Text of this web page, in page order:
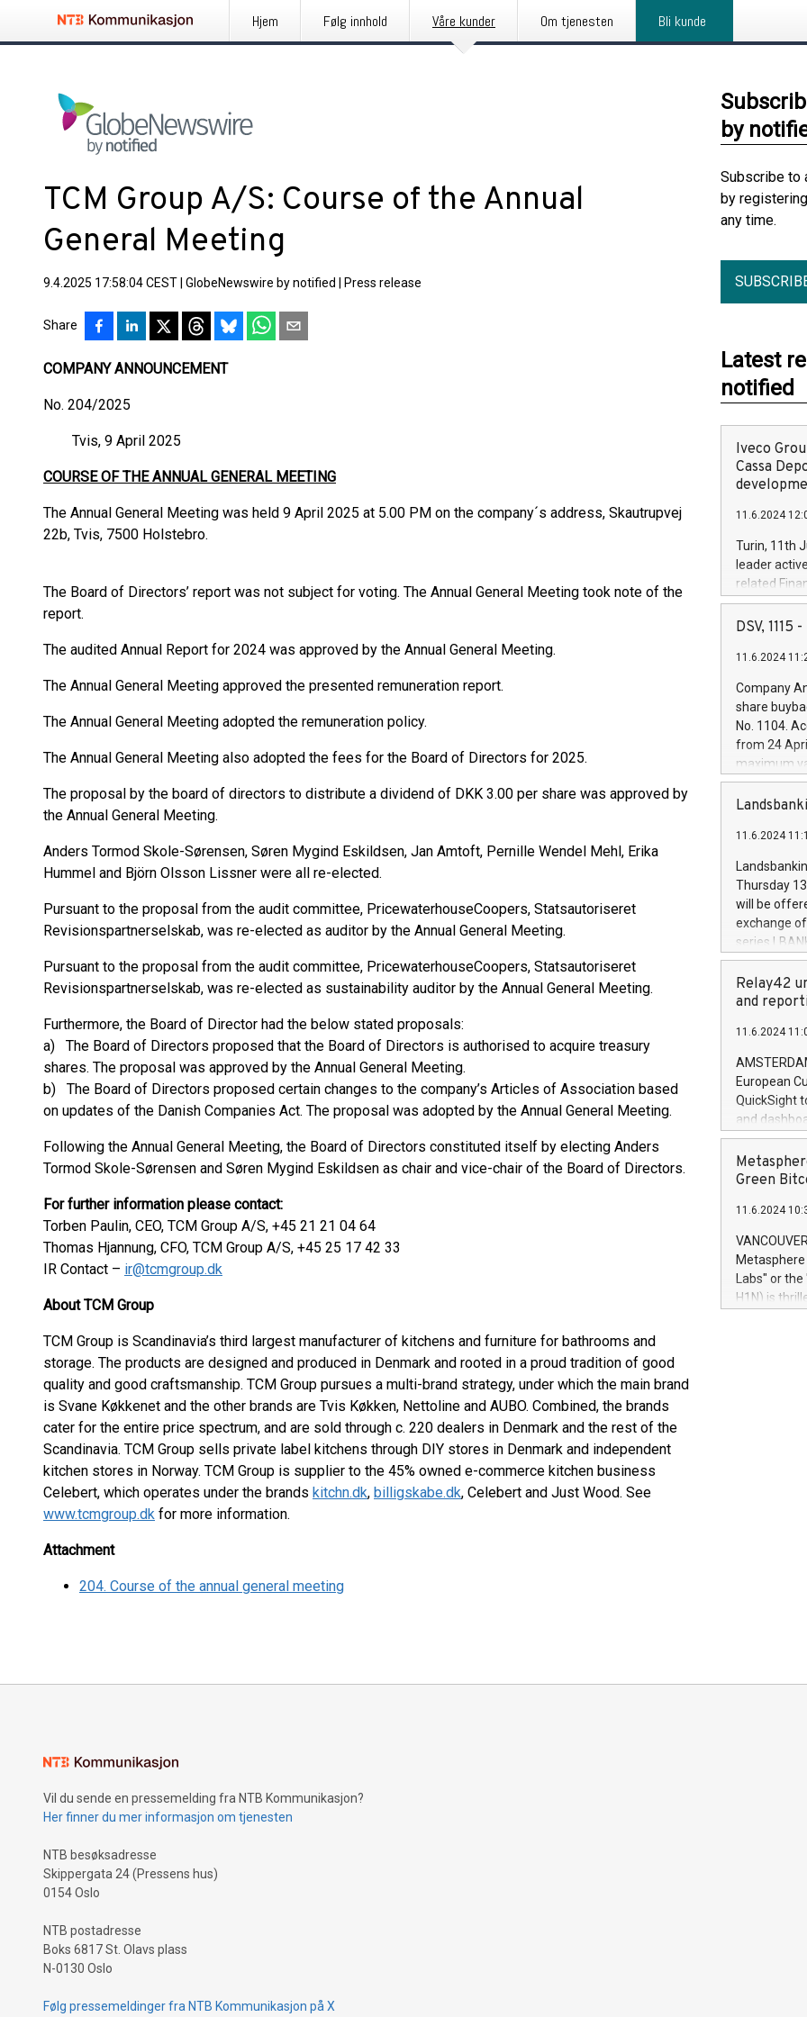
Hjem Følg innhold Våre kunder Om tjenesten Bli kunde
TCM Group A/S: Course of the Annual
General Meeting
9.4.2025 17:58:04 CEST GlobeNewswire by notified Press release
Share
COMPANY ANNOUNCEMENT
No. 204/2025
Tvis, 9 April 2025
COURSE OF THE ANNUAL GENERAL MEETING
The Annual General Meeting was held 9 April 2025 at 5.00 PM on the company´s address, Skautrupvej
22b, Tvis, 7500 Holstebro.
The Board of Directors’ report was not subject for voting. The Annual General Meeting took note of the
report.
The audited Annual Report for 2024 was approved by the Annual General Meeting.
The Annual General Meeting approved the presented remuneration report.
The Annual General Meeting adopted the remuneration policy.
The Annual General Meeting also adopted the fees for the Board of Directors for 2025.
The proposal by the board of directors to distribute a dividend of DKK 3.00 per share was approved by
the Annual General Meeting.
Anders Tormod Skole-Sørensen, Søren Mygind Eskildsen, Jan Amtoft, Pernille Wendel Mehl, Erika
Hummel and Björn Olsson Lissner were all re-elected.
Pursuant to the proposal from the audit committee, PricewaterhouseCoopers, Statsautoriseret
Revisionspartnerselskab, was re-elected as auditor by the Annual General Meeting.
Pursuant to the proposal from the audit committee, PricewaterhouseCoopers, Statsautoriseret
Revisionspartnerselskab, was re-elected as sustainability auditor by the Annual General Meeting.
Furthermore, the Board of Director had the below stated proposals:
a) The Board of Directors proposed that the Board of Directors is authorised to acquire treasury
shares. The proposal was approved by the Annual General Meeting.
b) The Board of Directors proposed certain changes to the company’s Articles of Association based
on updates of the Danish Companies Act. The proposal was adopted by the Annual General Meeting.
Following the Annual General Meeting, the Board of Directors constituted itself by electing Anders
Tormod Skole-Sørensen and Søren Mygind Eskildsen as chair and vice-chair of the Board of Directors.
For further information please contact:
Torben Paulin, CEO, TCM Group A/S, +45 21 21 04 64
Thomas Hjannung, CFO, TCM Group A/S, +45 25 17 42 33
IR Contact – ir@tcmgroup.dk
About TCM Group
TCM Group is Scandinavia’s third largest manufacturer of kitchens and furniture for bathrooms and
storage. The products are designed and produced in Denmark and rooted in a proud tradition of good
quality and good craftsmanship. TCM Group pursues a multi-brand strategy, under which the main brand
is Svane Køkkenet and the other brands are Tvis Køkken, Nettoline and AUBO. Combined, the brands
cater for the entire price spectrum, and are sold through c. 220 dealers in Denmark and the rest of the
Scandinavia. TCM Group sells private label kitchens through DIY stores in Denmark and independent
kitchen stores in Norway. TCM Group is supplier to the 45% owned e-commerce kitchen business
Celebert, which operates under the brands kitchn.dk, billigskabe.dk, Celebert and Just Wood. See
www.tcmgroup.dk for more information.
Attachment
204. Course of the annual general meeting
by
Subscribe to
by
any time.
Latest
notified
Iveco
Cassa
11.6.2024
Turin, 11th
leader
related
facility of
creation of
Iveco
increasing
financed
be made by
(EXM: IVG)
brands are
DSV, 1115
11.6.2024
Company
share
No. 1104.
from 24
maximum
shares,
European
the rules on
the
to as the
days 1-
11.6.2024
Thursday
will be
exchange
series
covered
price of the
20 June
Markets will
+354 410
Relay42
and
11.6.2024
European
QuickSight
and
customer
to dive
the
module, in
module
Relay42
their data
customers
Marketers
Green
11.6.2024
Labs" or the
H1N) is
Vil du sende en pressemelding fra NTB Kommunikasjon?
Her finner du mer informasjon om tjenesten
NTB besøksadresse
Skippergata 24 (Pressens hus)
0154 Oslo
NTB postadresse
Boks 6817 St. Olavs plass
N-0130 Oslo
Følg pressemeldinger fra NTB Kommunikasjon på X